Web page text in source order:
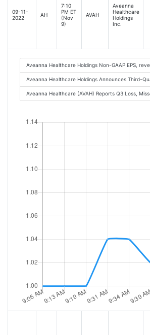
09-11-
2022
AH
7:10
PM ET
(Nov
9)
AVAH
Aveanna
Healthcare
Holdings
Inc.
Aveanna Healthcare Holdings Non-GAAP EPS,
Aveanna Healthcare Holdings Announces Third-
Aveanna Healthcare (AVAH) Reports Q3 Loss,